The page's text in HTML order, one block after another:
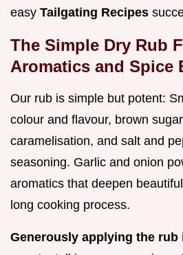
easy Tailgating Recipes
The Simple Dry Rub
Aromatics and Spice
Our rub is simple but potent:
colour and flavour, brown
caramelisation, and salt and
seasoning. Garlic and onion
aromatics that deepen
long cooking process.
Generously applying the rub